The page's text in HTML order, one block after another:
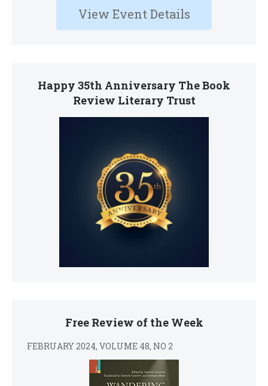
View Event Details
Happy 35th Anniversary The Book
Review Literary Trust
Free Review of the Week
FEBRUARY 2024, VOLUME 48, NO 2